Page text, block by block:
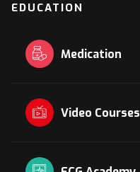
EDUCATION
Medication
Video Courses